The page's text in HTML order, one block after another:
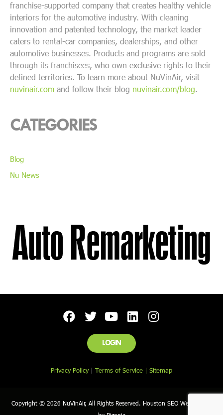
franchise-supported company that creates healthy vehicle
interiors for the automotive industry. With cleaning
innovation and patented technology, the market leader
caters to rental-car companies, dealerships, and other
automotive businesses. Products and programs are sold
through its franchisees, who own exclusive rights to their
defined territories. To learn more about NuVinAir, visit
nuvinair.com and follow their blog nuvinair.com/blog.
CATEGORIES
Blog
Nu News
LOGIN
Privacy Policy| Terms of Service | Sitemap
Copyright © 2026 NuVinAir, All Rights Reserved. Houston SEO Web Design